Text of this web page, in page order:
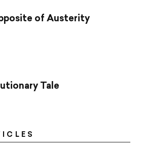
of Austerity
Tale